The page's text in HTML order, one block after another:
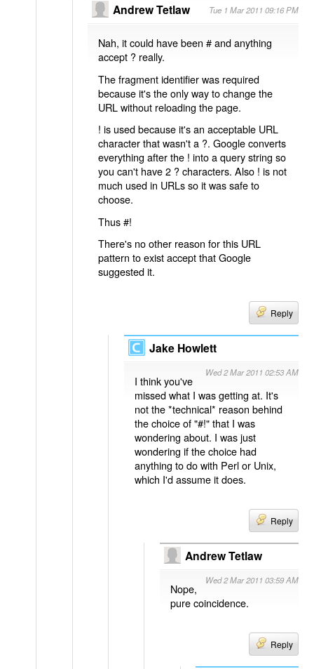
Andrew Tetlaw Tue 1 Mar 2011 09:16 PM
Nah, it could have been # and anything
accept ? really.
The fragment identifier was required
because it's the only way to change the
URL without reloading the page.
! is used because it's an acceptable URL
character that wasn't a ?. Google converts
everything after the ! into a query string so
you can't have 2 ? characters. Also ! is not
much used in URLs so it was safe to
choose.
Thus #!
There's no other reason for this URL
pattern to exist accept that Google
suggested it.
Reply
Jake Howlett
Wed 2 Mar 2011 02:53 AM
I think you've
missed what I was getting at. It's
not the *technical* reason behind
the choice of "#!" that I was
wondering about. I was just
wondering if the choice had
anything to do with Perl or Unix,
which I'd assume it does.
Reply
Andrew Tetlaw
Wed 2 Mar 2011 03:59 AM
Nope,
pure coincidence.
Reply